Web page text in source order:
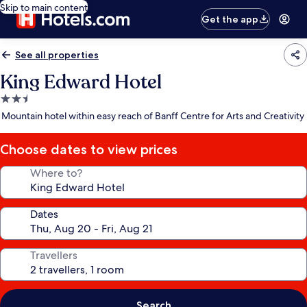
Skip to main content
Get the app
See all properties
King Edward Hotel
2.5
star
Mountain hotel within easy reach of Banff Centre for Arts and Creativity
Choose dates to view prices
Where to?
Dates
Travellers